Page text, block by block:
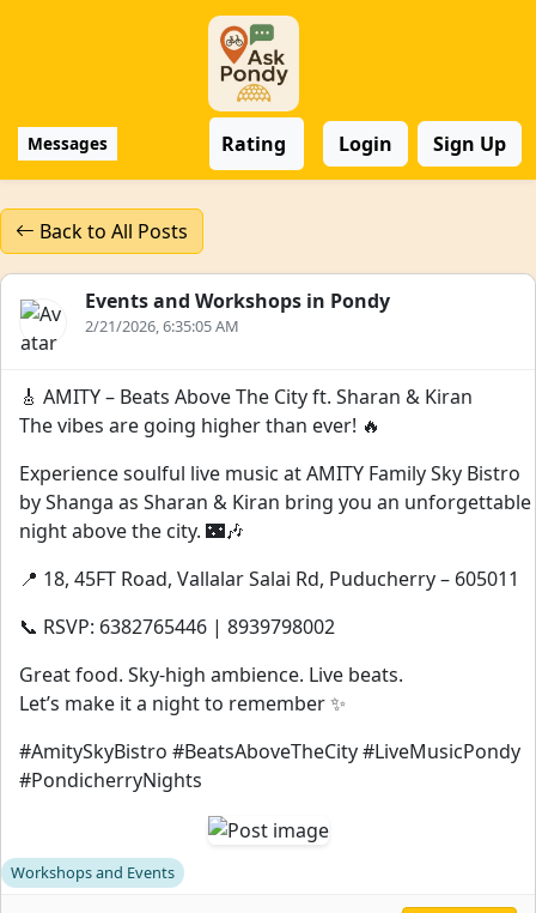
Messages Rating Login Sign Up
Back to All Posts
Events and Workshops in Pondy
2/21/2026, 6:35:05 AM
🎸 AMITY – Beats Above The City ft. Sharan & Kiran
The vibes are going higher than ever! 🔥
Experience soulful live music at AMITY Family Sky Bistro
by Shanga as Sharan & Kiran bring you an unforgettable
night above the city. 🌃🎶
📍 18, 45FT Road, Vallalar Salai Rd, Puducherry – 605011
📞 RSVP: 6382765446 | 8939798002
Great food. Sky-high ambience. Live beats.
Let’s make it a night to remember ✨
#AmitySkyBistro #BeatsAboveTheCity #LiveMusicPondy
#PondicherryNights
Workshops and Events